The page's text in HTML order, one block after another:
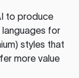
to produce
for
styles that
more value